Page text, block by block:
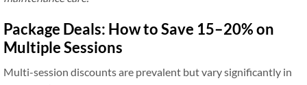
Package Deals: How to Save 15–20% on
Multiple Sessions
Multi-session discounts are prevalent but vary significantly in